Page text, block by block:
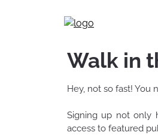
Walk in
Hey, not so fast! You
Signing up not only
access to featured